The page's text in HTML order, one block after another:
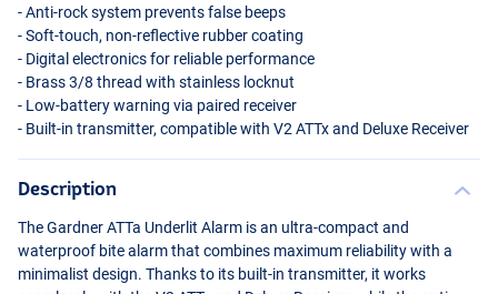
- Anti-rock system prevents false beeps
- Soft-touch, non-reflective rubber coating
- Digital electronics for reliable performance
- Brass 3/8 thread with stainless locknut
- Low-battery warning via paired receiver
- Built-in transmitter, compatible with V2 ATTx and Deluxe Receiver
Description
The Gardner ATTa Underlit Alarm is an ultra-compact and
waterproof bite alarm that combines maximum reliability with a
minimalist design. Thanks to its built-in transmitter, it works